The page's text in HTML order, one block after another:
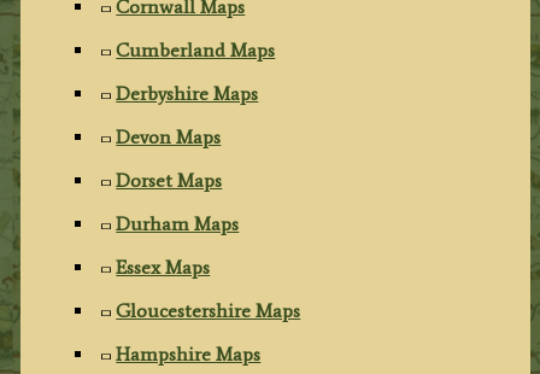
Cornwall Maps
Cumberland Maps
Derbyshire Maps
Devon Maps
Dorset Maps
Durham Maps
Essex Maps
Gloucestershire Maps
Hampshire Maps